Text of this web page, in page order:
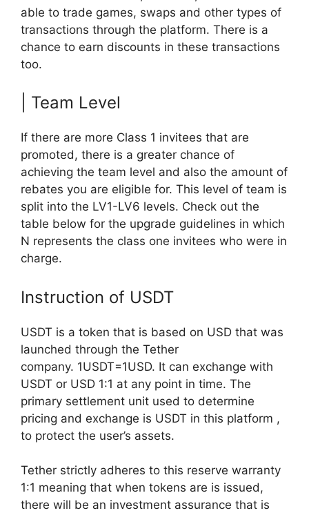
able to trade games, swaps and other types of
transactions through the platform. There is a
chance to earn discounts in these transactions
too.
| Team Level
If there are more Class 1 invitees that are
promoted, there is a greater chance of
achieving the team level and also the amount of
rebates you are eligible for. This level of team is
split into the LV1-LV6 levels. Check out the
table below for the upgrade guidelines in which
N represents the class one invitees who were in
charge.
Instruction of USDT
USDT is a token that is based on USD that was
launched through the Tether
company. 1USDT=1USD. It can exchange with
USDT or USD 1:1 at any point in time. The
primary settlement unit used to determine
pricing and exchange is USDT in this platform ,
to protect the user’s assets.
Tether strictly adheres to this reserve warranty
1:1 meaning that when tokens are is issued,
there will be an investment assurance that is